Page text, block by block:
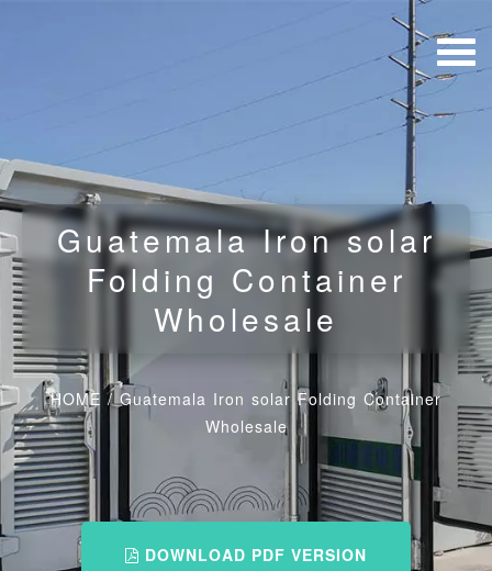
Guatemala Iron solar
Folding Container
Wholesale
HOME /Guatemala Iron solar Folding Container
Wholesale
DOWNLOAD PDF VERSION